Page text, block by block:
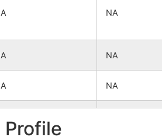
NA
NA
NA
Profile